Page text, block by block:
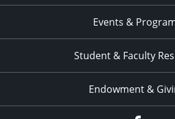
Events &
Student & Faculty
Endowment &